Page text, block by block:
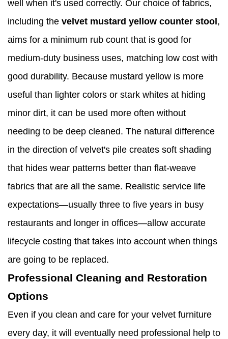
well when it's used correctly. Our choice of fabrics,
including the velvet mustard yellow counter stool ,
aims for a minimum rub count that is good for
medium-duty business uses, matching low cost with
good durability. Because mustard yellow is more
useful than lighter colors or stark whites at hiding
minor dirt, it can be used more often without
needing to be deep cleaned. The natural difference
in the direction of velvet's pile creates soft shading
that hides wear patterns better than flat-weave
fabrics that are all the same. Realistic service life
expectations—usually three to five years in busy
restaurants and longer in offices—allow accurate
lifecycle costing that takes into account when things
are going to be replaced.
Professional Cleaning and Restoration
Options
Even if you clean and care for your velvet furniture
every day, it will eventually need professional help to